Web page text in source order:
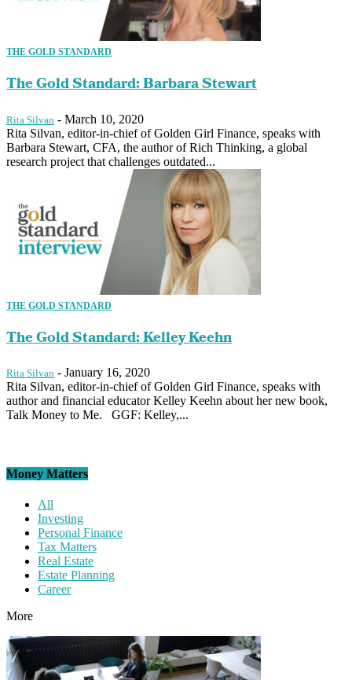
THE GOLD STANDARD
The Gold Standard: Barbara Stewart
Rita Silvan - March 10, 2020
Rita Silvan, editor-in-chief of Golden Girl Finance, speaks with
Barbara Stewart, CFA, the author of Rich Thinking, a global
research project that challenges outdated...
THE GOLD STANDARD
The Gold Standard: Kelley Keehn
Rita Silvan - January 16, 2020
Rita Silvan, editor-in-chief of Golden Girl Finance, speaks with
author and financial educator Kelley Keehn about her new book,
Talk Money to Me. GGF: Kelley,...
Money Matters
All
Investing
Personal Finance
Tax Matters
Real Estate
Estate Planning
Career
More